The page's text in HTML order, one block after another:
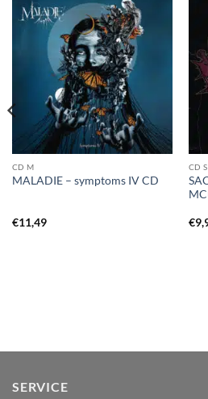
CD M
MALADIE – symptoms IV CD
€11,49
CD S
€
SERVICE